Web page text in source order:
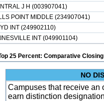
J H (003907041)
POINT MIDDLE (234907041)
INT (249902110)
INT (049901104)
25 Percent: Comparative
NO
Campuses that receive an
earn distinction